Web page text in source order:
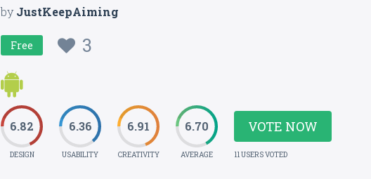
byJustKeepAiming
Free 3
6.82
DESIGN
6.36
USABILITY
6.91
CREATIVITY
6.70
AVERAGE
VOTE NOW
11 USERS VOTED